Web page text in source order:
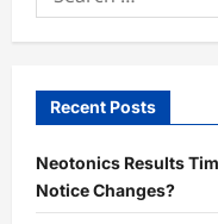
for:
Recent Posts
Neotonics Results
Notice Changes?